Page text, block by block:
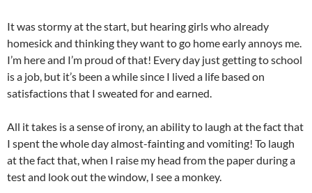
It was stormy at the start, but hearing girls who already
homesick and thinking they want to go home early annoys me.
I’m here and I’m proud of that! Every day just getting to school
is a job, but it’s been a while since I lived a life based on
satisfactions that I sweated for and earned.
All it takes is a sense of irony, an ability to laugh at the fact that
I spent the whole day almost-fainting and vomiting! To laugh
at the fact that, when I raise my head from the paper during a
test and look out the window, I see a monkey.